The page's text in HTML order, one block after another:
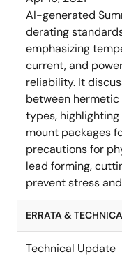
AI-generated
derating standards
emphasizing
current, and
reliability. It
between
types,
mount packages
precautions for
lead forming,
prevent stress
ERRATA &
Technical Update